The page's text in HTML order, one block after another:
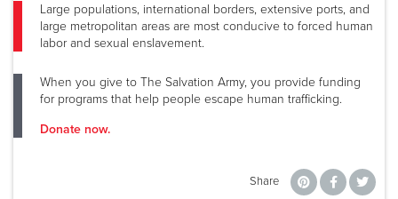
Large populations, international borders, extensive ports, and
large metropolitan areas are most conducive to forced human
labor and sexual enslavement.
When you give to The Salvation Army, you provide funding
for programs that help people escape human trafficking.
Donate now.
Share